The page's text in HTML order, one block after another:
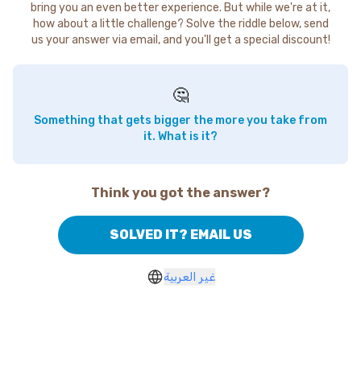
bring you an even better experience. But while we're at it,
how about a little challenge? Solve the riddle below, send
us your answer via email, and you'll get a special discount!
🤔
Something that gets bigger the more you take from
it. What is it?
Think you got the answer?
SOLVED IT? EMAIL US
غير العربية